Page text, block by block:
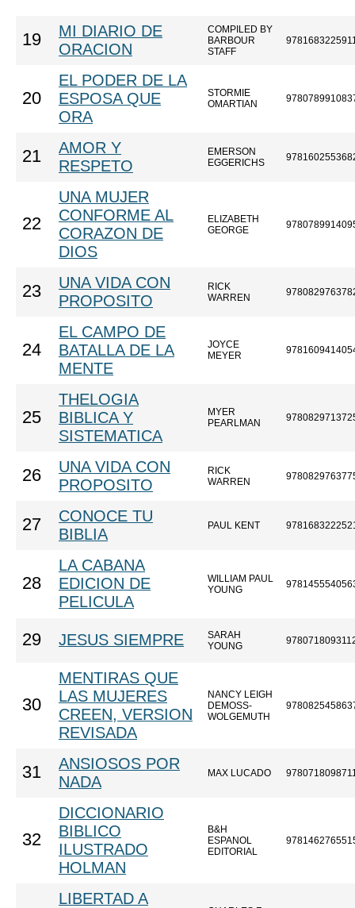
19
MI DIARIO DE
ORACION
COMPILED BY
BARBOUR
STAFF
20
EL PODER DE LA
ESPOSA QUE
ORA
STORMIE
OMARTIAN
21
AMOR Y
RESPETO
EMERSON
EGGERICHS
22
UNA MUJER
CONFORME AL
CORAZON DE
DIOS
ELIZABETH
GEORGE
23
UNA VIDA CON
PROPOSITO
RICK
WARREN
24
EL CAMPO DE
BATALLA DE LA
MENTE
JOYCE
MEYER
25
THELOGIA
BIBLICA Y
SISTEMATICA
MYER
PEARLMAN
26
UNA VIDA CON
PROPOSITO
RICK
WARREN
27
CONOCE TU
BIBLIA
PAUL KENT
28
LA CABANA
EDICION DE
PELICULA
WILLIAM PAUL
YOUNG
29 JESUS SIEMPRE
SARAH
YOUNG
30
MENTIRAS QUE
LAS MUJERES
CREEN, VERSION
REVISADA
NANCY LEIGH
DEMOSS-
WOLGEMUTH
31
ANSIOSOS POR
NADA
MAX LUCADO
32
DICCIONARIO
BIBLICO
ILUSTRADO
HOLMAN
B&H
ESPANOL
EDITORIAL
LIBERTAD A